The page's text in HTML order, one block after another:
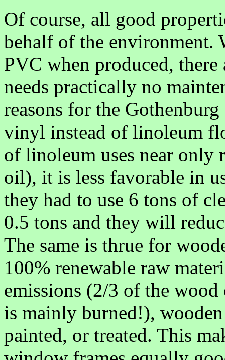
Of course, all good
behalf of the environment.
PVC when produced,
needs practically no
reasons for the
vinyl instead of linoleum
of linoleum uses near only
oil), it is less favorable in
they had to use 6 tons of
0.5 tons and they will
The same is thrue for
100% renewable raw
emissions (2/3 of the
is mainly burned!),
painted, or treated. This